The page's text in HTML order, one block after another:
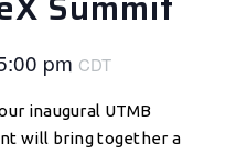
pm CDT
inaugural UTMB
will bring together a